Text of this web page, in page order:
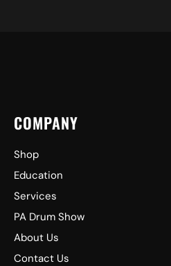
COMPANY
Shop
Education
Services
PA Drum Show
About Us
Contact Us